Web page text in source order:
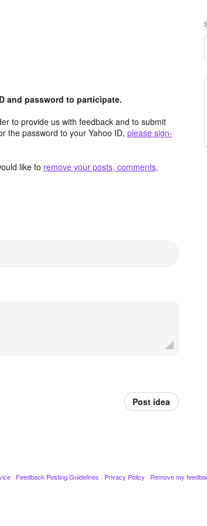
and password to participate.
to provide us with feedback and to submit
the password to your Yahoo ID, please sign-
like to remove your posts, comments,
Post idea
· Feedback Posting Guidelines · Privacy Policy · Remove my